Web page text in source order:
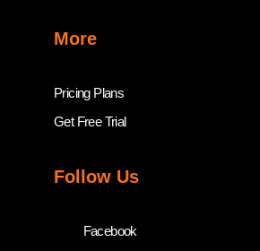
More
Pricing Plans
Get Free Trial
Follow Us
Facebook